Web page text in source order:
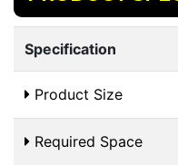
Specification
Product Size
Required Space